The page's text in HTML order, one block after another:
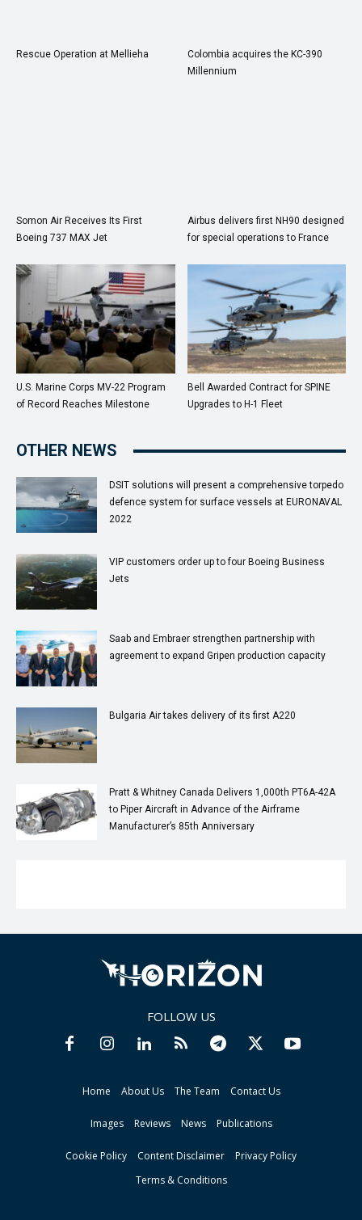
Rescue Operation at Mellieha
Colombia acquires the KC-390
Millennium
Somon Air Receives Its First
Boeing 737 MAX Jet
Airbus delivers first NH90 designed
for special operations to France
U.S. Marine Corps MV-22 Program
of Record Reaches Milestone
Bell Awarded Contract for SPINE
Upgrades to H-1 Fleet
OTHER NEWS
DSIT solutions will present a comprehensive torpedo
defence system for surface vessels at EURONAVAL
2022
VIP customers order up to four Boeing Business
Jets
Saab and Embraer strengthen partnership with
agreement to expand Gripen production capacity
Bulgaria Air takes delivery of its first A220
Pratt & Whitney Canada Delivers 1,000th PT6A-42A
to Piper Aircraft in Advance of the Airframe
Manufacturer’s 85th Anniversary
FOLLOW US
Home About Us The Team Contact Us
Images Reviews News Publications
Cookie Policy Content Disclaimer
Privacy Policy
Terms & Conditions